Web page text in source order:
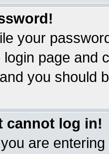
your
login page and
you should
cannot log in!
are